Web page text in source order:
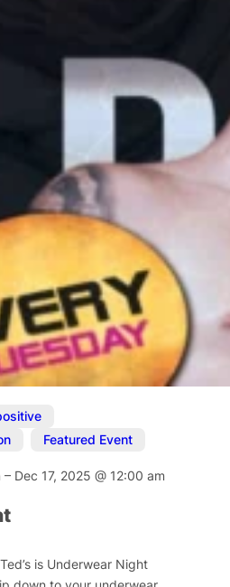
Featured Event
– Dec 17, 2025@ 12:00 am
is Underwear Night